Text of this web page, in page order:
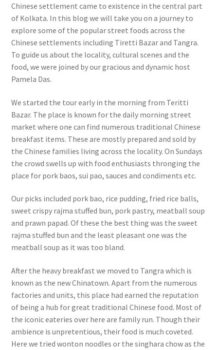
Chinese settlement came to existence in the central part
of Kolkata. In this blog we will take you on a journey to
explore some of the popular street foods across the
Chinese settlements including Tiretti Bazar and Tangra.
To guide us about the locality, cultural scenes and the
food, we were joined by our gracious and dynamic host
Pamela Das.
We started the tour early in the morning from Teritti
Bazar. The place is known for the daily morning street
market where one can find numerous traditional Chinese
breakfast items. These are mostly prepared and sold by
the Chinese families living across the locality. On Sundays
the crowd swells up with food enthusiasts thronging the
place for pork baos, sui pao, sauces and condiments etc.
Our picks included pork bao, rice pudding, fried rice balls,
sweet crispy rajma stuffed bun, pork pastry, meatball soup
and prawn papad. Of these the best thing was the sweet
rajma stuffed bun and the least pleasant one was the
meatball soup as it was too bland.
After the heavy breakfast we moved to Tangra which is
known as the new Chinatown. Apart from the numerous
factories and units, this place had earned the reputation
of being a hub for great traditional Chinese food. Most of
the iconic eateries over here are family run. Though their
ambience is unpretentious, their food is much coveted.
Here we tried wonton noodles or the singhara chow as the